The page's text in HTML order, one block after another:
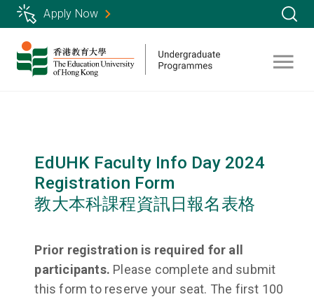
Skip
to
main
content
Apply Now
EdUHK Faculty Info Day 2024
Registration Form
教大本科課程資訊日報名表格
Prior registration is required for all
participants. Please complete and submit
this form to reserve your seat. The first 100